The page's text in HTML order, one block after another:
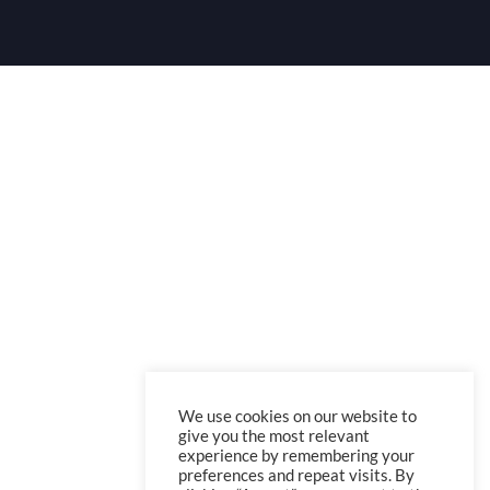
We use cookies on our website to
give you the most relevant
experience by remembering your
preferences and repeat visits. By